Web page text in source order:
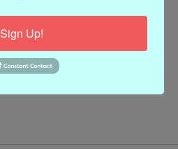
Sign Up!